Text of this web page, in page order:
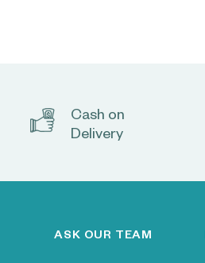
Cash on
Delivery
ASK OUR TEAM